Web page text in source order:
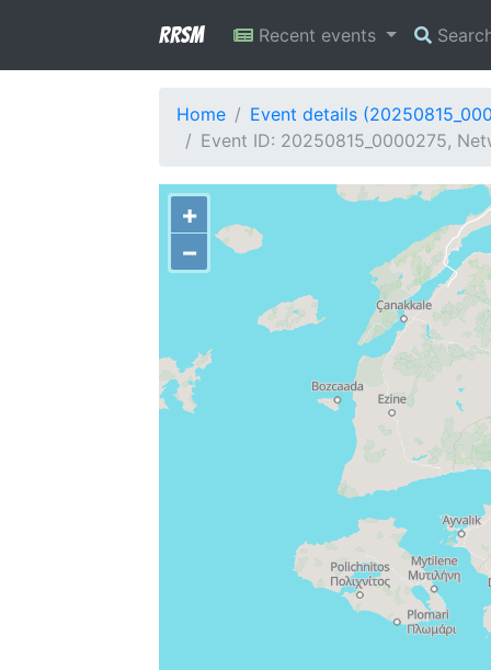
RRSM Recent events
Home
Event details
Event ID: 20250815_0000275,
+
−